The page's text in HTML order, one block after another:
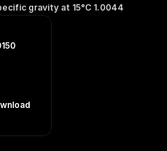
gravity at 15°C 1.0044